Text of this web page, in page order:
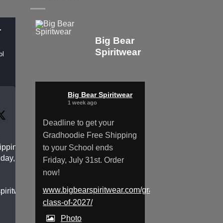
to
July
gradhoodies-
Big Bear
Spiritwear
Big Bear Spiritwear
1 week ago
Deadline to get your
Gradhoodie Free Shipping
to your School ends
Friday, July 31st. Order
now!
www.bigbearspiritwear.com/gradhoodies-
class-of-2027/
Photo